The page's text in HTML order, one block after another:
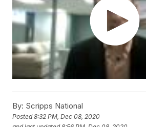
By: Scripps National
Posted8:32 PM, Dec 08, 2020